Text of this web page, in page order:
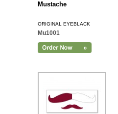
Mustache
ORIGINAL EYEBLACK
Mu1001
Add to Cart